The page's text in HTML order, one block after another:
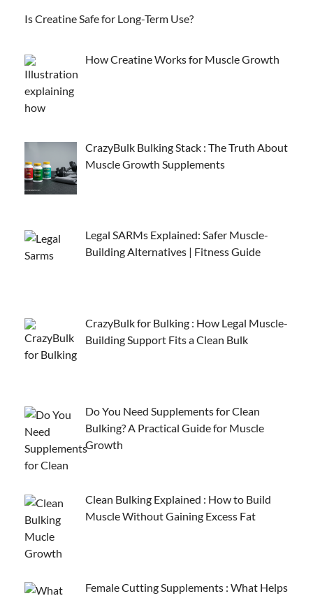
Is Creatine Safe for Long-Term Use?
How Creatine Works for Muscle Growth
CrazyBulk Bulking Stack : The Truth About
Muscle Growth Supplements
Legal SARMs Explained: Safer Muscle-
Building Alternatives | Fitness Guide
CrazyBulk for Bulking : How Legal Muscle-
Building Support Fits a Clean Bulk
Do You Need Supplements for Clean
Bulking? A Practical Guide for Muscle
Growth
Clean Bulking Explained : How to Build
Muscle Without Gaining Excess Fat
Female Cutting Supplements : What Helps